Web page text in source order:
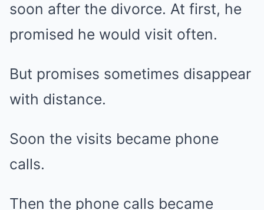
soon after the divorce. At first, he
promised he would visit often.
But promises sometimes disappear
with distance.
Soon the visits became phone
calls.
Then the phone calls became